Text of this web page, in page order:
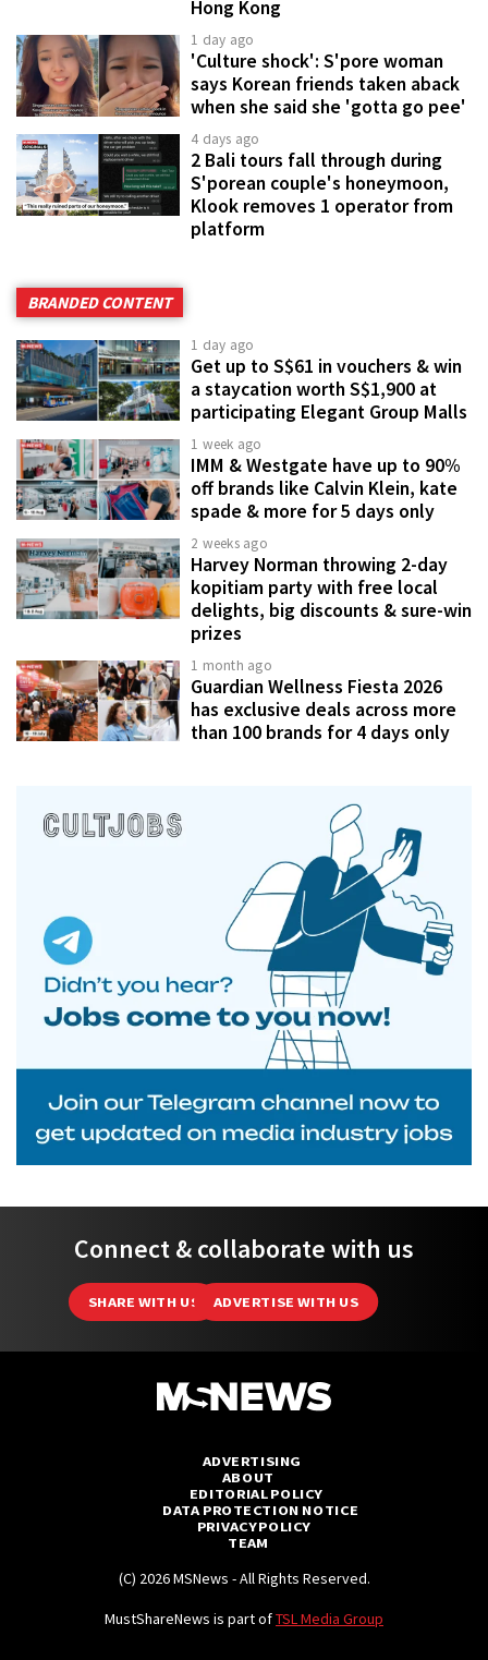
Hong Kong
1 day ago
'Culture shock': S'pore woman
says Korean friends taken aback
when she said she 'gotta go pee'
4 days ago
2 Bali tours fall through during
S'porean couple's honeymoon,
Klook removes 1 operator from
platform
BRANDED CONTENT
1 day ago
Get up to S$61 in vouchers & win
a staycation worth S$1,900 at
participating Elegant Group Malls
1 week ago
IMM & Westgate have up to 90%
off brands like Calvin Klein, kate
spade & more for 5 days only
2 weeks ago
Harvey Norman throwing 2-day
kopitiam party with free local
delights, big discounts & sure-win
prizes
1 month ago
Guardian Wellness Fiesta 2026
has exclusive deals across more
than 100 brands for 4 days only
Connect & collaborate with us
SHARE WITH US ADVERTISE WITH US
ADVERTISING
ABOUT
EDITORIAL POLICY
DATA PROTECTION NOTICE
PRIVACY POLICY
TEAM
(C) 2026 MSNews - All Rights Reserved.
MustShareNews is part ofTSL Media Group